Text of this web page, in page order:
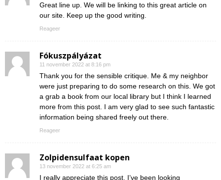
Great line up. We will be linking to this great article on
our site. Keep up the good writing.
Reageer
Fókuszpályázat
11 november 2022 at 8:16 pm
Thank you for the sensible critique. Me & my neighbor
were just preparing to do some research on this. We got
a grab a book from our local library but I think I learned
more from this post. I am very glad to see such fantastic
information being shared freely out there.
Reageer
Zolpidensulfaat kopen
13 november 2022 at 6:25 am
I really appreciate this post. I’ve been looking